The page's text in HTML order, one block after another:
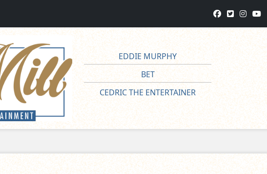
EDDIE MURPHY
BET
CEDRIC THE ENTERTAINER